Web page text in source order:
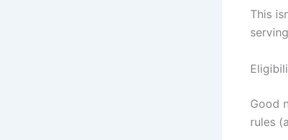
This
Good
rules